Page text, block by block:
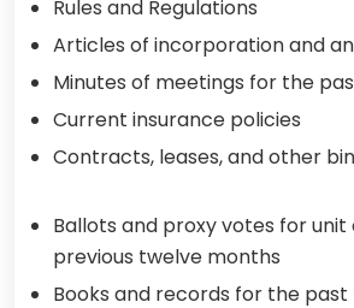
Rules and Regulations
Articles of incorporation and
Minutes of meetings for the
Current insurance policies
Contracts, leases, and other
Ballots and proxy votes for
previous twelve months
Books and records for the past